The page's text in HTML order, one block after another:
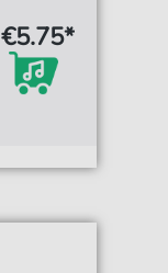
€5.75*